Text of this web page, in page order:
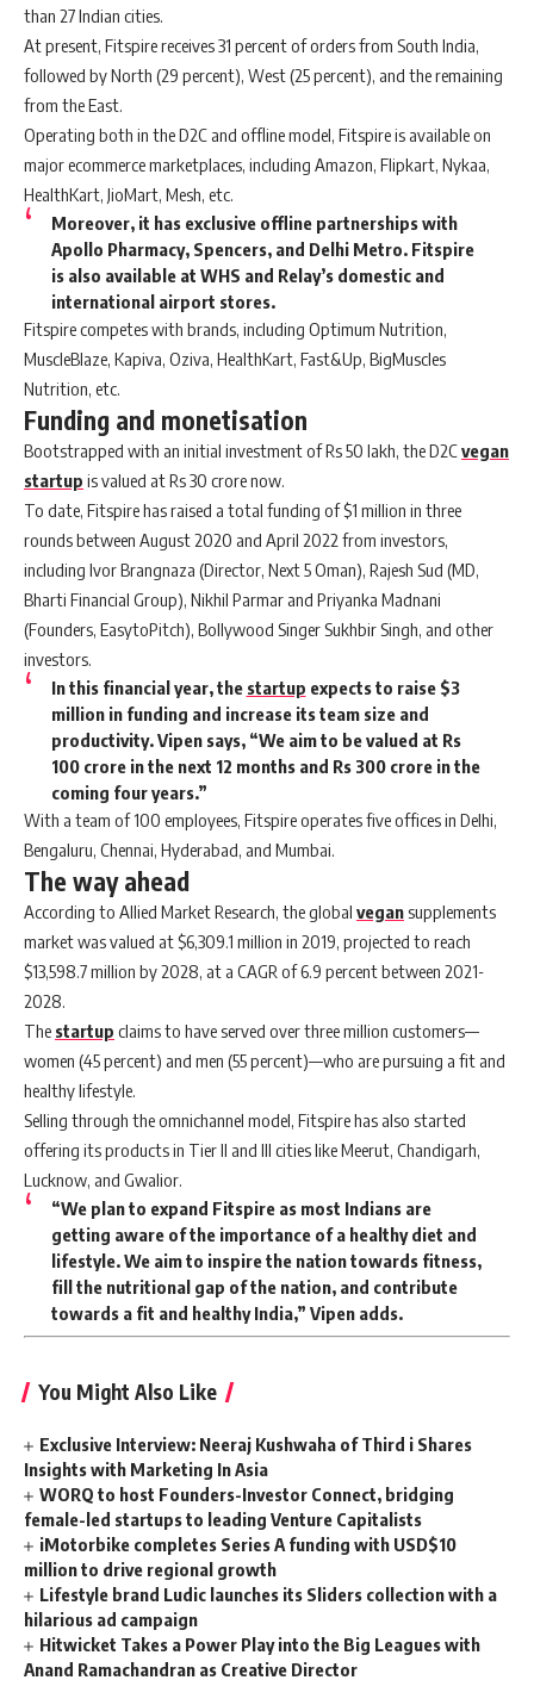
than 27 Indian cities.
At present, Fitspire receives 31 percent of orders from South India,
followed by North (29 percent), West (25 percent), and the remaining
from the East.
Operating both in the D2C and offline model, Fitspire is available on
major ecommerce marketplaces, including Amazon, Flipkart, Nykaa,
HealthKart, JioMart, Mesh, etc.
Moreover, it has exclusive offline partnerships with
Apollo Pharmacy, Spencers, and Delhi Metro. Fitspire
is also available at WHS and Relay’s domestic and
international airport stores.
Fitspire competes with brands, including Optimum Nutrition,
MuscleBlaze, Kapiva, Oziva, HealthKart, Fast&Up, BigMuscles
Nutrition, etc.
Funding and monetisation
Bootstrapped with an initial investment of Rs 50 lakh, the D2Cvegan
startup is valued at Rs 30 crore now.
To date, Fitspire has raised a total funding of $1 million in three
rounds between August 2020 and April 2022 from investors,
including Ivor Brangnaza (Director, Next 5 Oman), Rajesh Sud (MD,
Bharti Financial Group), Nikhil Parmar and Priyanka Madnani
(Founders, EasytoPitch), Bollywood Singer Sukhbir Singh, and other
investors.
In this financial year, the startup expects to raise $3
million in funding and increase its team size and
productivity. Vipen says, “We aim to be valued at Rs
100 crore in the next 12 months and Rs 300 crore in the
coming four years.”
With a team of 100 employees, Fitspire operates five offices in Delhi,
Bengaluru, Chennai, Hyderabad, and Mumbai.
The way ahead
According to Allied Market Research, the global vegansupplements
market was valued at $6,309.1 million in 2019, projected to reach
$13,598.7 million by 2028, at a CAGR of 6.9 percent between 2021-
2028.
The startup claims to have served over three million customers—
women (45 percent) and men (55 percent)—who are pursuing a fit and
healthy lifestyle.
Selling through the omnichannel model, Fitspire has also started
offering its products in Tier II and III cities like Meerut, Chandigarh,
Lucknow, and Gwalior.
“We plan to expand Fitspire as most Indians are
getting aware of the importance of a healthy diet and
lifestyle. We aim to inspire the nation towards fitness,
fill the nutritional gap of the nation, and contribute
towards a fit and healthy India,” Vipen adds.
You Might Also Like
Exclusive Interview: Neeraj Kushwaha of Third i Shares
Insights with Marketing In Asia
WORQ to host Founders-Investor Connect, bridging
female-led startups to leading Venture Capitalists
iMotorbike completes Series A funding with USD$10
million to drive regional growth
Lifestyle brand Ludic launches its Sliders collection with a
hilarious ad campaign
Hitwicket Takes a Power Play into the Big Leagues with
Anand Ramachandran as Creative Director